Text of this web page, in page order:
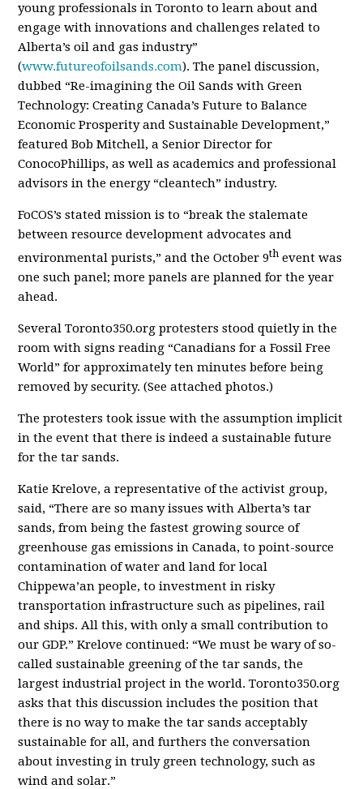
young professionals in Toronto to learn about and
engage with innovations and challenges related to
Alberta’s oil and gas industry”
(www.futureofoilsands.com). The panel discussion,
dubbed “Re-imagining the Oil Sands with Green
Technology: Creating Canada’s Future to Balance
Economic Prosperity and Sustainable Development,”
featured Bob Mitchell, a Senior Director for
ConocoPhillips, as well as academics and professional
advisors in the energy “cleantech” industry.
FoCOS’s stated mission is to “break the stalemate
between resource development advocates and
environmental purists,” and the October 9th event was
one such panel; more panels are planned for the year
ahead.
Several Toronto350.org protesters stood quietly in the
room with signs reading “Canadians for a Fossil Free
World” for approximately ten minutes before being
removed by security. (See attached photos.)
The protesters took issue with the assumption implicit
in the event that there is indeed a sustainable future
for the tar sands.
Katie Krelove, a representative of the activist group,
said, “There are so many issues with Alberta’s tar
sands, from being the fastest growing source of
greenhouse gas emissions in Canada, to point-source
contamination of water and land for local
Chippewa’an people, to investment in risky
transportation infrastructure such as pipelines, rail
and ships. All this, with only a small contribution to
our GDP.” Krelove continued: “We must be wary of so-
called sustainable greening of the tar sands, the
largest industrial project in the world. Toronto350.org
asks that this discussion includes the position that
there is no way to make the tar sands acceptably
sustainable for all, and furthers the conversation
about investing in truly green technology, such as
wind and solar.”